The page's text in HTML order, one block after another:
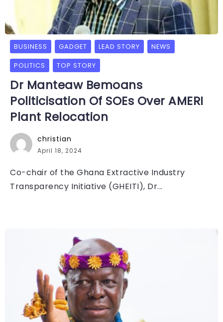
BUSINESS GADGET LEAD STORY NEWS
POLITICS TOP STORY
Dr Manteaw Bemoans
Politicisation Of SOEs Over AMERI
Plant Relocation
christian
April 18, 2024
Co-chair of the Ghana Extractive Industry
Transparency Initiative (GHEITI), Dr...